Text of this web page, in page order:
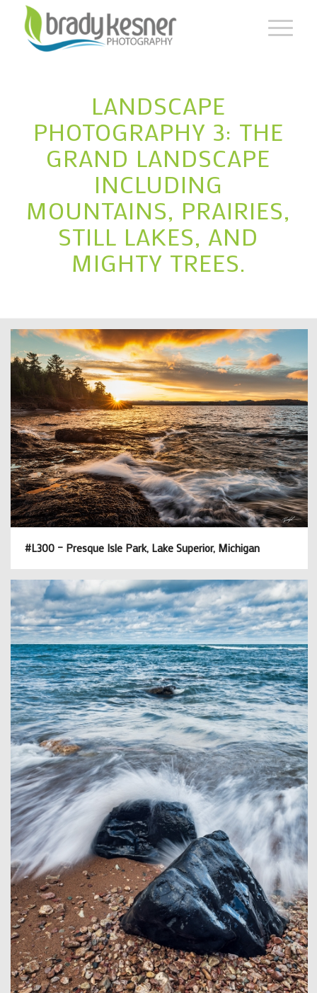
LANDSCAPE
PHOTOGRAPHY 3: THE
GRAND LANDSCAPE
INCLUDING
MOUNTAINS, PRAIRIES,
STILL LAKES, AND
MIGHTY TREES.
#L300 – Presque Isle Park, Lake Superior, Michigan